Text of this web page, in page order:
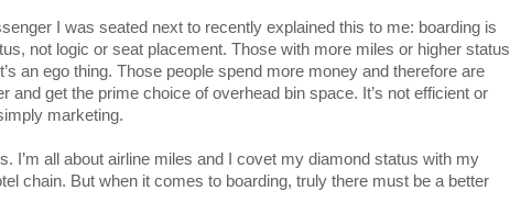
I was seated next to recently explained this to me: boarding is
not logic or seat placement. Those with more miles or higher status
an ego thing. Those people spend more money and therefore are
and get the prime choice of overhead bin space. It’s not efficient or
marketing.
I’m all about airline miles and I covet my diamond status with my
chain. But when it comes to boarding, truly there must be a better